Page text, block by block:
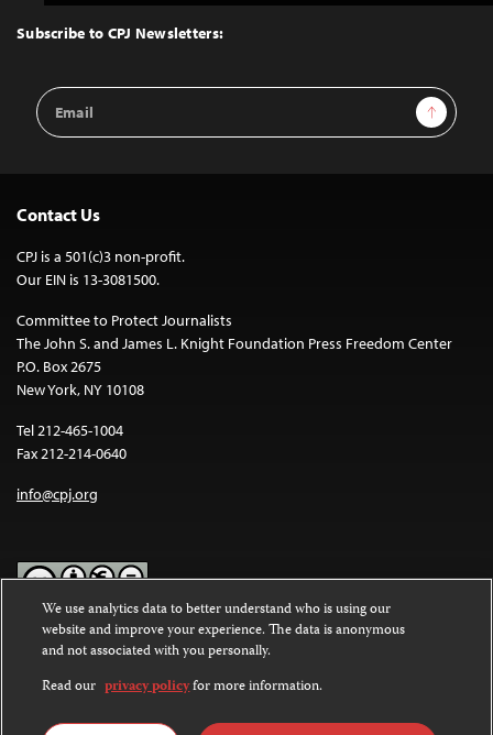
Top
Subscribe to CPJ Newsletters:
Email
Address
Sign Up
Contact Us
CPJ is a 501(c)3 non-profit.
Our EIN is 13-3081500.
Committee to Protect Journalists
The John S. and James L. Knight Foundation Press Freedom Center
P.O. Box 2675
New York, NY 10108
Tel 212-465-1004
Fax 212-214-0640
info@cpj.org
Except where noted, text on this website is licensed under a
Commons Attribution-NonCommercial-NoDerivatives 4.0
International License.
Images and other media are not covered by the Creative Commons
We use analytics data to better understand who is using our
website and improve your experience. The data is anonymous
and not associated with you personally.
Read our privacy policyfor more information.